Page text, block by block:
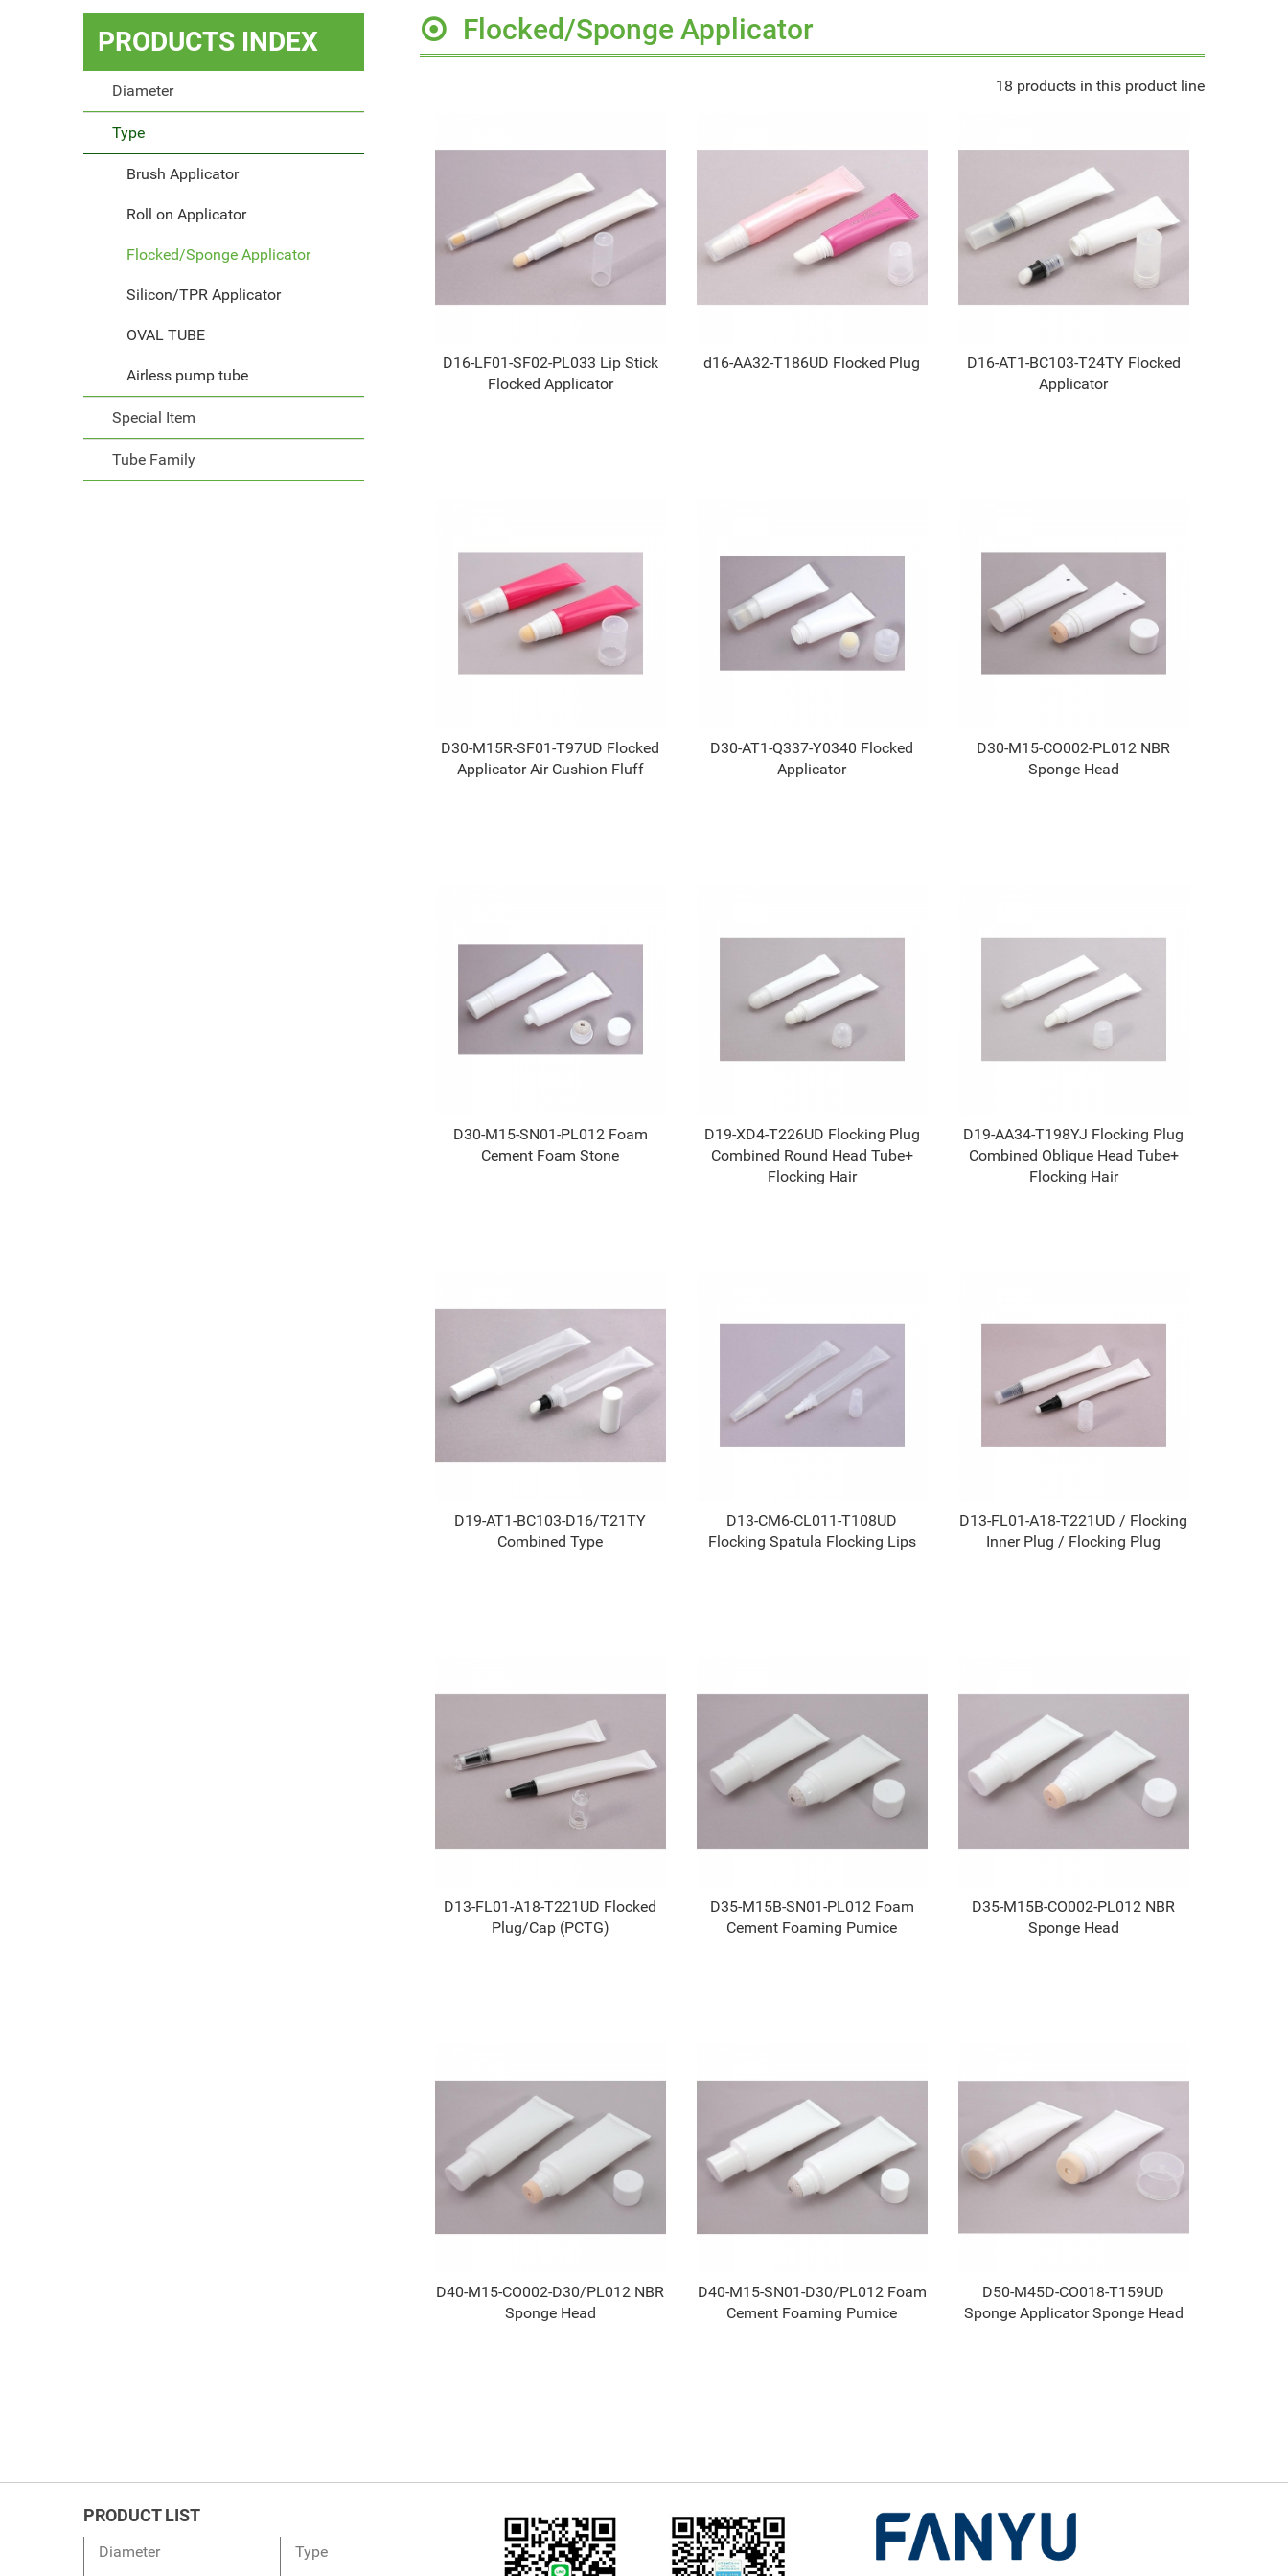
PRODUCTS INDEX
Diameter
Type
Brush Applicator
Roll on Applicator
Flocked/Sponge Applicator
Silicon/TPR Applicator
OVAL TUBE
Airless pump tube
Special Item
Tube Family
Flocked/Sponge Applicator
18 products in this product line
D16-LF01-SF02-PL033 Lip Stick
Flocked Applicator
d16-AA32-T186UD Flocked Plug
D16-AT1-BC103-T24TY Flocked
Applicator
D30-M15R-SF01-T97UD Flocked
Applicator Air Cushion Fluff
D30-AT1-Q337-Y0340 Flocked
Applicator
D30-M15-CO002-PL012 NBR
Sponge Head
D30-M15-SN01-PL012 Foam
Cement Foam Stone
D19-XD4-T226UD Flocking Plug
Combined Round Head Tube+
Flocking Hair
D19-AA34-T198YJ Flocking Plug
Combined Oblique Head Tube+
Flocking Hair
D19-AT1-BC103-D16/T21TY
Combined Type
D13-CM6-CL011-T108UD
Flocking Spatula Flocking Lips
D13-FL01-A18-T221UD / Flocking
Inner Plug / Flocking Plug
D13-FL01-A18-T221UD Flocked
Plug/Cap (PCTG)
D35-M15B-SN01-PL012 Foam
Cement Foaming Pumice
D35-M15B-CO002-PL012 NBR
Sponge Head
D40-M15-CO002-D30/PL012 NBR
Sponge Head
D40-M15-SN01-D30/PL012 Foam
Cement Foaming Pumice
D50-M45D-CO018-T159UD
Sponge Applicator Sponge Head
PRODUCT LIST
Diameter
Type